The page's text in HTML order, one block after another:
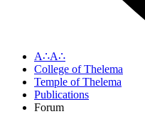
A∴A∴
College of Thelema
Temple of Thelema
Publications
Forum